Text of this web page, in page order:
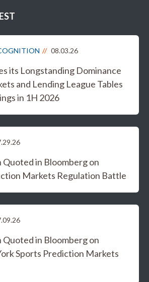
08.03.26
its Longstanding Dominance
and Lending League Tables
in 1H 2026
Quoted in Bloomberg on
Markets Regulation Battle
Quoted in Bloomberg on
Sports Prediction Markets